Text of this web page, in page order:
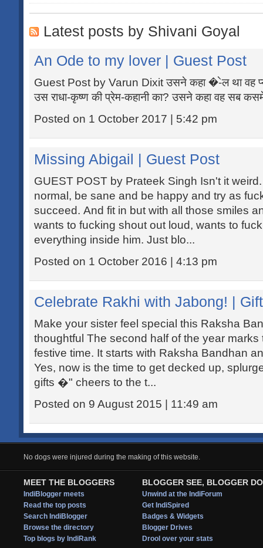
Latest posts by Shivani Goyal
An Ode to my lover | Guest Post
Guest Post by Varun Dixit उसने कहा �-ेल था वह
उस राधा-कृष्ण की प्रेम-कहानी का? उसने कहा वह सब
Posted on 1 October 2017 | 5:42 pm
Missing Abigail | Guest Post
GUEST POST by Prateek Singh Isn't it
normal, be sane and be happy and try as
succeed. And fit in but with all those smiles
wants to fucking shout out loud, wants to
everything inside him. Just blo...
Posted on 1 October 2016 | 4:13 pm
Celebrate Rakhi with Jabong! |
Make your sister feel special this Raksha
thoughtful The second half of the year
festive time. It starts with Raksha Bandhan
Yes, now is the time to get decked up,
gifts �" cheers to the t...
Posted on 9 August 2015 | 11:49 am
No dogs were injured during the making of this website.
MEET THE BLOGGERS
IndiBlogger meets
Read the top posts
Search IndiBlogger
Browse the directory
Top blogs by IndiRank
BLOGGER SEE, BLOGGER DO
Unwind at the IndiForum
Get IndiSpired
Badges & Widgets
Blogger Drives
Drool over your stats